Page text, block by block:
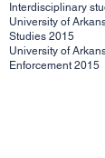
Interdisciplinary
University of
Studies 2015
University of
Enforcement 2015